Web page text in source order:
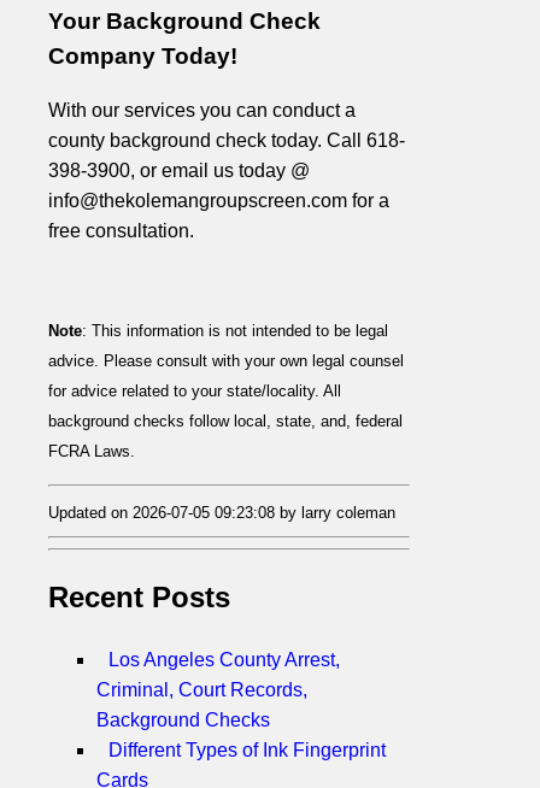
Your Background Check
Company Today!
With our services you can conduct a
county background check today. Call 618-
398-3900, or email us today @
info@thekolemangroupscreen.com for a
free consultation.
Note: This information is not intended to be legal
advice. Please consult with your own legal counsel
for advice related to your state/locality. All
background checks follow local, state, and, federal
FCRA Laws.
Updated on 2026-07-05 09:23:08 by larry coleman
Recent Posts
Los Angeles County Arrest,
Criminal, Court Records,
Background Checks
Different Types of Ink Fingerprint
Cards